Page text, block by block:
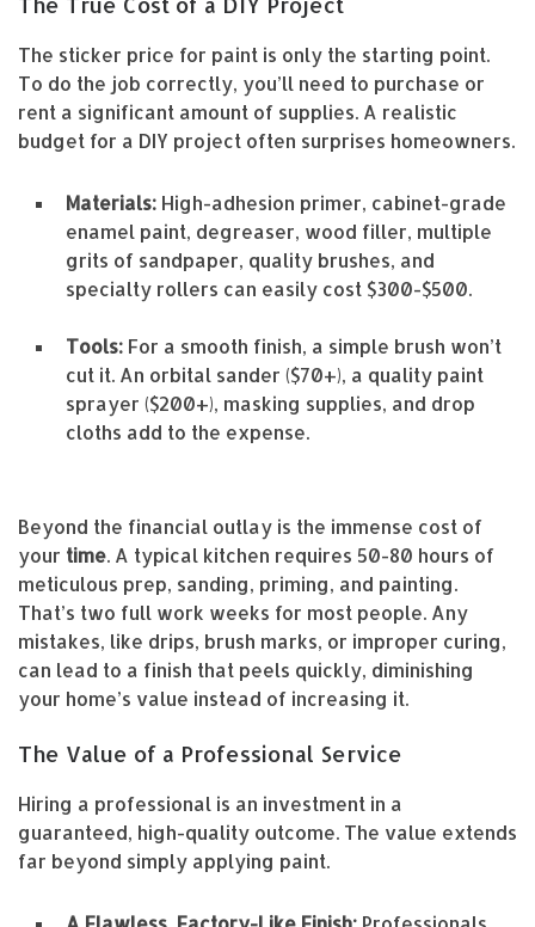
The sticker price for paint is only the starting point.
To do the job correctly, you’ll need to purchase or
rent a significant amount of supplies. A realistic
budget for a DIY project often surprises homeowners.
Materials: High-adhesion primer, cabinet-grade
enamel paint, degreaser, wood filler, multiple
grits of sandpaper, quality brushes, and
specialty rollers can easily cost $300-$500.
Tools: For a smooth finish, a simple brush won’t
cut it. An orbital sander ($70+), a quality paint
sprayer ($200+), masking supplies, and drop
cloths add to the expense.
Beyond the financial outlay is the immense cost of
your time. A typical kitchen requires 50-80 hours of
meticulous prep, sanding, priming, and painting.
That’s two full work weeks for most people. Any
mistakes, like drips, brush marks, or improper curing,
can lead to a finish that peels quickly, diminishing
your home’s value instead of increasing it.
The Value of a Professional Service
Hiring a professional is an investment in a
guaranteed, high-quality outcome. The value extends
far beyond simply applying paint.